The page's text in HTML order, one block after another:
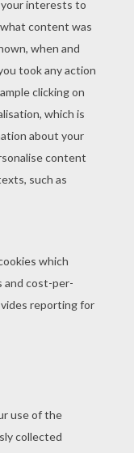
Birds